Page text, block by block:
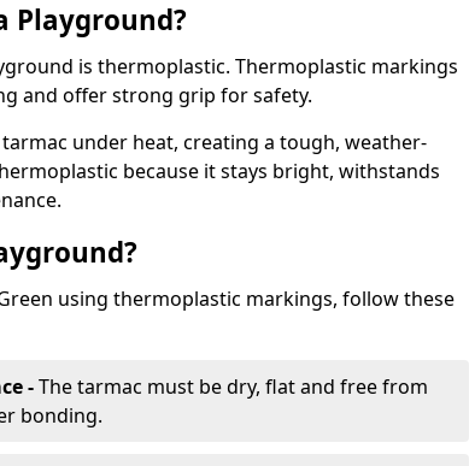
Playground?
is thermoplastic. Thermoplastic markings
and offer strong grip for safety.
under heat, creating a tough, weather-
because it stays bright, withstands
using thermoplastic markings, follow these
-The tarmac must be dry, flat and free from
bonding.